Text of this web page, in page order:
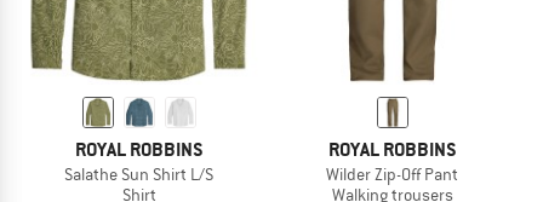
ROYAL ROBBINS
Salathe Sun Shirt L/S
Shirt
ROYAL ROBBINS
Wilder Zip-Off Pant
Walking trousers